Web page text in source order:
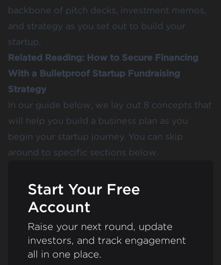
backbone of pitch decks, investment memos,
and strategy as you set out to build your
startup.
Related Reading: How to Secure Financing
With a Bulletproof Startup Fundraising
Strategy
In our guide below, we lay out 8 concepts that
will help you build a business plan as you
begin your startup journey. You can skip
around to specific sections below.
Start Your Free
Account
Raise your next round, update
investors, and track engagement
all in one place.